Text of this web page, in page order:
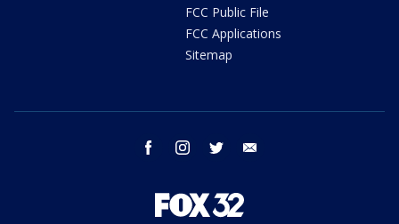
FCC Public File
FCC Applications
Sitemap
facebook instagram twitter